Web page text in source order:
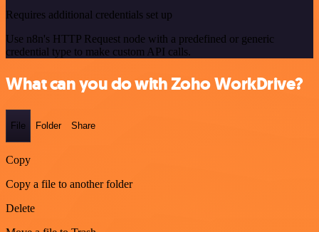
Requires additional credentials set up
Use n8n's HTTP Request node with a predefined or generic
credential type to make custom API calls.
What can you do with Zoho WorkDrive?
File Folder Share
Copy
Copy a file to another folder
Delete